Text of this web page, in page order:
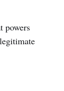
powers